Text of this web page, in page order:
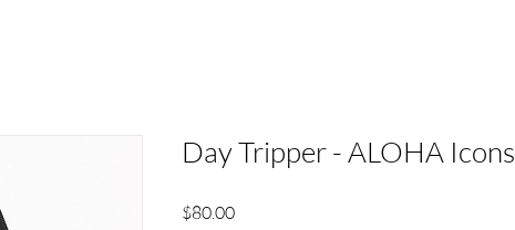
Day Tripper - ALOHA Icons
$80.00Price